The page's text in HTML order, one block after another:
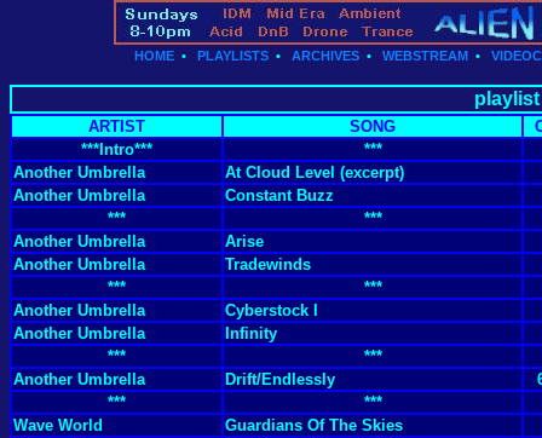
HOME• PLAYLISTS• ARCHIVES• WEBSTREAM•
playlist
ARTIST SONG
***Intro***
***
Another Umbrella
At Cloud Level (excerpt)
Another Umbrella
Constant Buzz
***
***
Another Umbrella
Arise
Another Umbrella
Tradewinds
***
***
Another Umbrella
Cyberstock I
Another Umbrella
Infinity
***
***
Another Umbrella
Drift/Endlessly
***
***
Wave World
Guardians Of The Skies